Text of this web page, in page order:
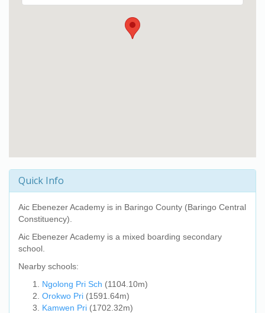
Quick Info
Aic Ebenezer Academy is in Baringo County (Baringo Central
Constituency).
Aic Ebenezer Academy is a mixed boarding secondary
school.
Nearby schools:
Ngolong Pri Sch (1104.10m)
Orokwo Pri (1591.64m)
Kamwen Pri (1702.32m)